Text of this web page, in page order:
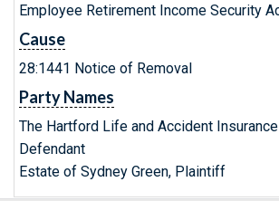
Employee Retirement Income Security
Cause
28:1441 Notice of Removal
Party Names
The Hartford Life and Accident Insurance
Defendant
Estate of Sydney Green, Plaintiff